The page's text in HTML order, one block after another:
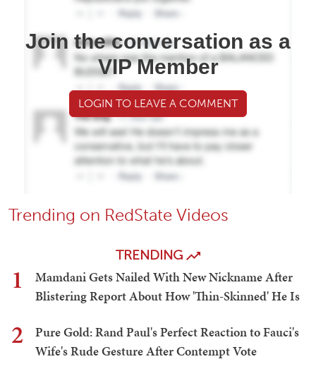
Join the conversation as a
VIP Member
LOGIN TO LEAVE A COMMENT
Trending on RedState Videos
TRENDING
1
Mamdani Gets Nailed With New Nickname After
Blistering Report About How 'Thin-Skinned' He Is
2
Pure Gold: Rand Paul's Perfect Reaction to Fauci's
Wife's Rude Gesture After Contempt Vote